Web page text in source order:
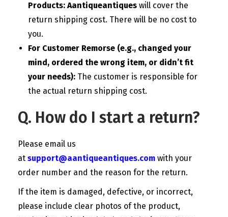
Products: Aantiqueantiques will cover the
return shipping cost. There will be no cost to
you.
For Customer Remorse (e.g., changed your
mind, ordered the wrong item, or didn’t fit
your needs): The customer is responsible for
the actual return shipping cost.
Q. How do I start a return?
Please email us
at support@aantiqueantiques.com with your
order number and the reason for the return.
If the item is damaged, defective, or incorrect,
please include clear photos of the product,